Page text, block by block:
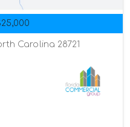
Carolina 28721